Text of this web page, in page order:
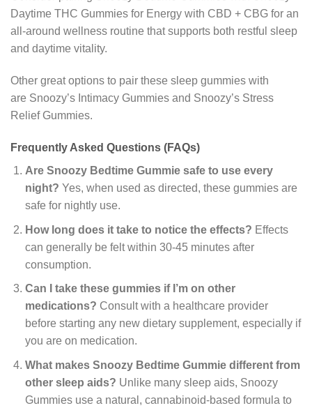
Daytime THC Gummies for Energy with CBD + CBG for an
all-around wellness routine that supports both restful sleep
and daytime vitality.
Other great options to pair these sleep gummies with
are Snoozy’s Intimacy Gummies and Snoozy’s Stress
Relief Gummies.
Frequently Asked Questions (FAQs)
Are Snoozy Bedtime Gummie safe to use every
night? Yes, when used as directed, these gummies are
safe for nightly use.
How long does it take to notice the effects? Effects
can generally be felt within 30-45 minutes after
consumption.
Can I take these gummies if I’m on other
medications? Consult with a healthcare provider
before starting any new dietary supplement, especially if
you are on medication.
What makes Snoozy Bedtime Gummie different from
other sleep aids? Unlike many sleep aids, Snoozy
Gummies use a natural, cannabinoid-based formula to